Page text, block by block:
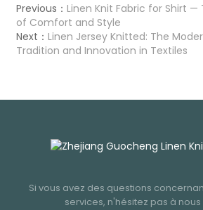
Previous：Linen Knit Fabric for Shirt —
of Comfort and Style
Next：Linen Jersey Knitted: The
Tradition and Innovation in Textiles
Si vous avez des questions
services, n'hésitez pas à